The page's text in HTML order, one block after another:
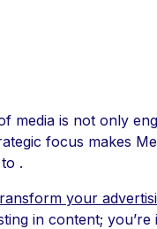
media is not only
focus makes
.
your
in content; you’re